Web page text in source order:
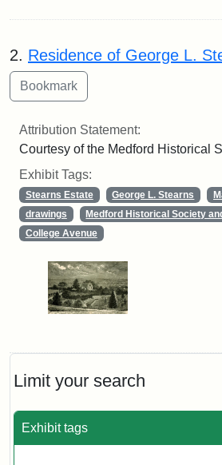
Limit your search
Exhibit tags
2. Residence of George L.
Attribution Statement:
Courtesy of the Medford Historical
Exhibit Tags:
Stearns Estate George L. Stearns
drawings
Medford Historical Society
College Avenue